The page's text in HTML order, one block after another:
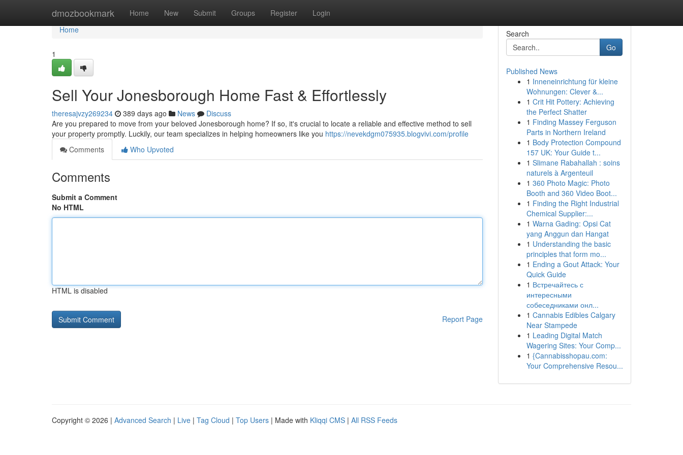
dmozbookmark Home New Submit Groups Register Login
Home
Home
1
Sell Your Jonesborough Home Fast & Effortlessly
theresajvzy269234 389 days ago News
Discuss
Are you prepared to move from your beloved Jonesborough home? If so, it's crucial to locate a reliable and effective method to sell
your property promptly. Luckily, our team specializes in helping homeowners like you https://nevekdgm075935.blogvivi.com/profile
Comments
Who Upvoted
Comments
Submit a Comment
No HTML
HTML is disabled
Report Page
Search
Go
Published News
1 Inneneinrichtung für kleine
Wohnungen: Clever &...
1 Crit Hit Pottery: Achieving
the Perfect Shatter
1 Finding Massey Ferguson
Parts in Northern Ireland
1 Body Protection Compound
157 UK: Your Guide t...
1 Slimane Rabahallah : soins
naturels à Argenteuil
1 360 Photo Magic: Photo
Booth and 360 Video Boot...
1 Finding the Right Industrial
Chemical Supplier:...
1 Warna Gading: Opsi Cat
yang Anggun dan Hangat
1 Understanding the basic
principles that form mo...
1 Ending a Gout Attack: Your
Quick Guide
1 Встречайтесь с
интересными
собеседниками онл...
1 Cannabis Edibles Calgary
Near Stampede
1 Leading Digital Match
Wagering Sites: Your Comp...
1 {Cannabisshopau.com:
Your Comprehensive Resou...
Copyright © 2026 | Advanced Search | Live | Tag Cloud | Top Users | Made with Kliqqi CMS | All RSS Feeds